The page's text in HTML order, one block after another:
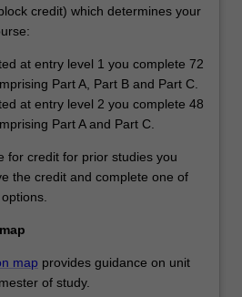
credit) which determines your
at entry level 1 you complete 72
Part A, Part B and Part C.
at entry level 2 you complete 48
Part A and Part C.
for credit for prior studies you
the credit and complete one of
map provides guidance on unit
of study.